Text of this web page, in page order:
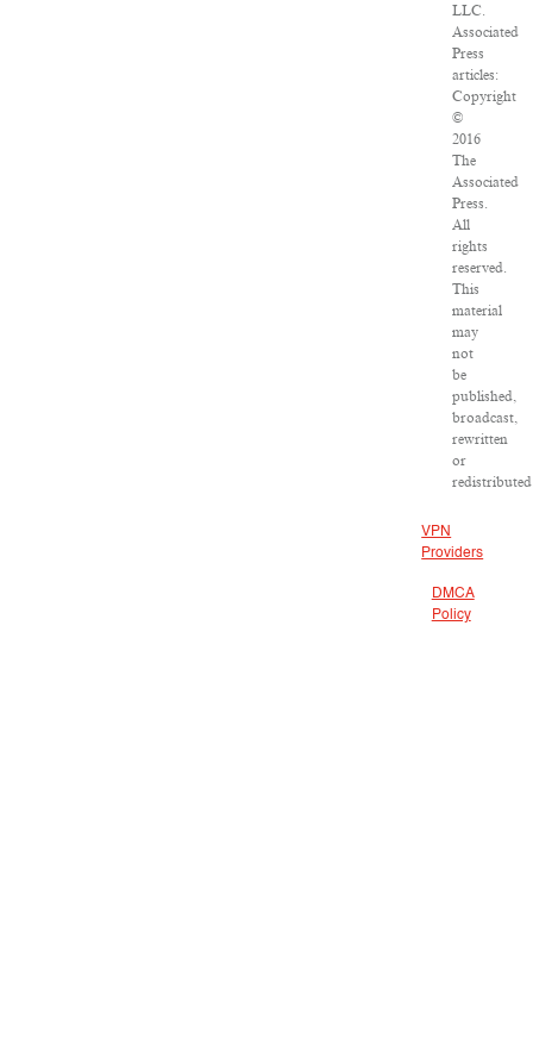
LLC.
Associated
Press
articles:
Copyright
©
2016
The
Associated
Press.
All
rights
reserved.
This
material
may
not
be
published,
broadcast,
rewritten
or
VPN
Providers
DMCA
Policy